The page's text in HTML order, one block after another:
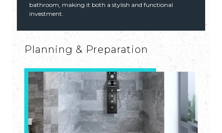
bathroom, making it both a stylish and functional
investment.
Planning & Preparation